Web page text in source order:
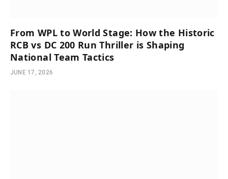
From WPL to World Stage: How the Historic
RCB vs DC 200 Run Thriller is Shaping
National Team Tactics
JUNE 17, 2026